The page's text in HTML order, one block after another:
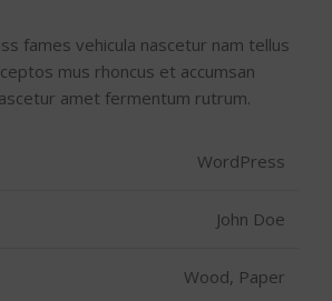
fames vehicula nascetur nam tellus
mus rhoncus et accumsan
amet fermentum rutrum.
WordPress
John Doe
Wood, Paper